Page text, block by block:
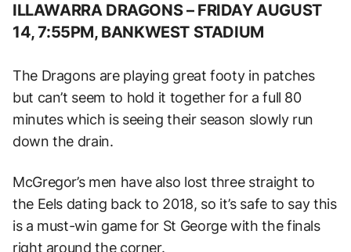
ILLAWARRA DRAGONS – FRIDAY AUGUST
14, 7:55PM, BANKWEST STADIUM
The Dragons are playing great footy in patches
but can’t seem to hold it together for a full 80
minutes which is seeing their season slowly run
down the drain.
McGregor’s men have also lost three straight to
the Eels dating back to 2018, so it’s safe to say this
is a must-win game for St George with the finals
right around the corner.